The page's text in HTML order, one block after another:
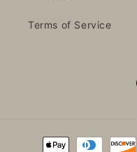
Terms of Service
Payment